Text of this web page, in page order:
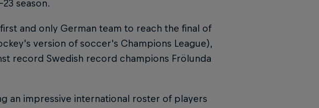
season.
and only German team to reach the final of
version of soccer's Champions League),
record Swedish record champions Frölunda
an impressive international roster of players